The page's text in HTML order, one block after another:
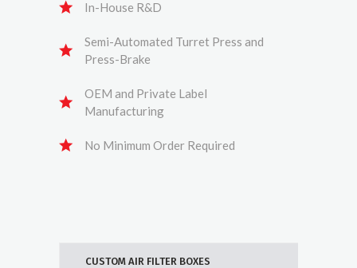
In-House R&D
Semi-Automated Turret Press and
Press-Brake
OEM and Private Label
Manufacturing
No Minimum Order Required
CUSTOM AIR FILTER BOXES